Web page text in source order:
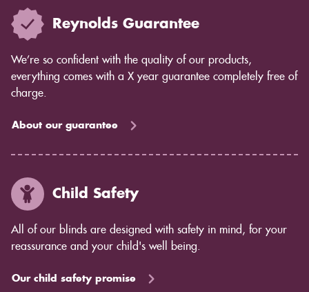
Reynolds Guarantee
We’re so confident with the quality of our products,
everything comes with a X year guarantee completely free of
charge.
About our guarantee
Child Safety
All of our blinds are designed with safety in mind, for your
reassurance and your child's well being.
Our child safety promise